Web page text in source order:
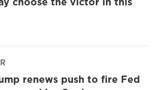
renews push to fire Fed